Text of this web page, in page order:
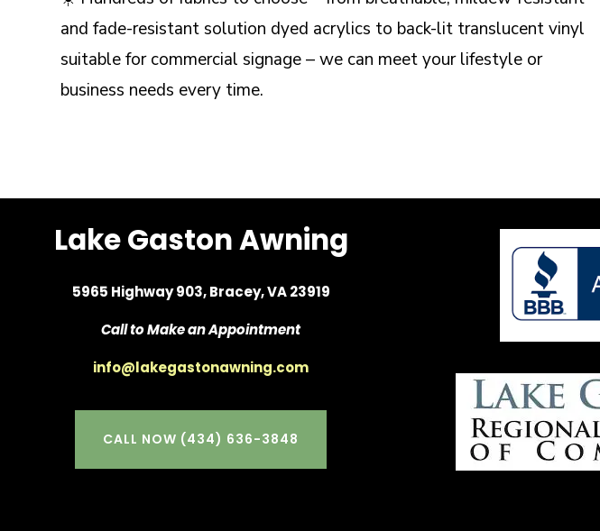
and fade-resistant solution dyed acrylics to back-lit translucent vinyl
suitable for commercial signage – we can meet your lifestyle or
business needs every time.
Lake Gaston Awning
5965 Highway 903, Bracey, VA 23919
Call to Make an Appointment
info@lakegastonawning.com
CALL NOW (434) 636-3848